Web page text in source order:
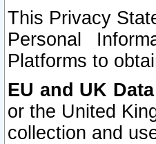
This Privacy
Personal
Platforms to
EU and UK
or the United
collection and